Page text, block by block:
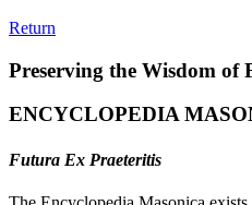
Return
Preserving the Wisdom of
ENCYCLOPEDIA
Futura Ex Praeteritis